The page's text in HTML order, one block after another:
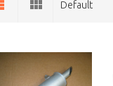
Default